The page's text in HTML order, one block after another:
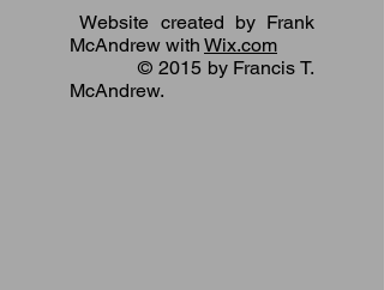
Website created by Frank
McAndrew with Wix.com
© 2015 by Francis T.
McAndrew.